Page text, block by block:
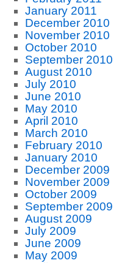
January 2011
December 2010
November 2010
October 2010
September 2010
August 2010
July 2010
June 2010
May 2010
April 2010
March 2010
February 2010
January 2010
December 2009
November 2009
October 2009
September 2009
August 2009
July 2009
June 2009
May 2009